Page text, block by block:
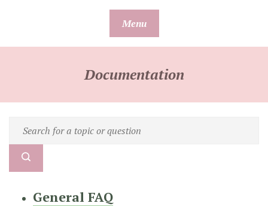
Menu
Documentation
General FAQ